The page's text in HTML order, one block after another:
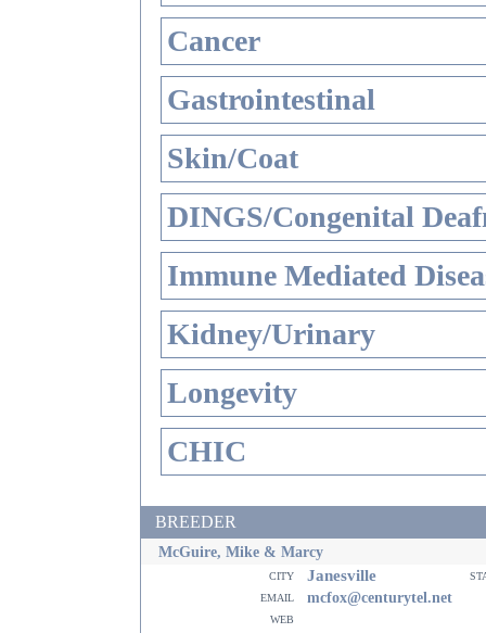
Cancer
Gastrointestinal
Skin/Coat
DINGS/Congenital
Immune Mediated
Kidney/Urinary
Longevity
CHIC
BREEDER
McGuire, Mike & Marcy
city Janesville
email
mcfox@centurytel.net
web